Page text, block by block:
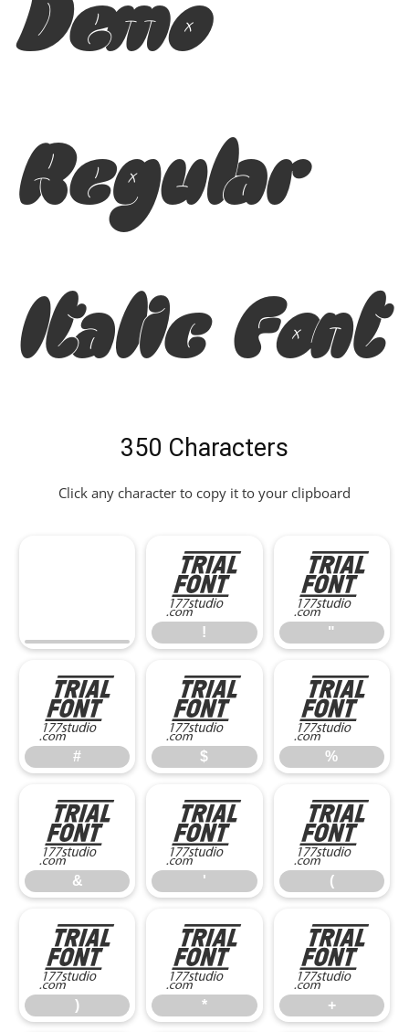
Regular
Italic Font
350 Characters
Click any character to copy it to your clipboard
!
! "
"
#
# $
$ %
%
&
& '
' (
(
)
) *
* +
+